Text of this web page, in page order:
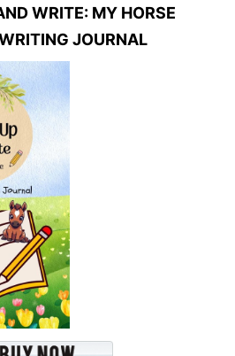
WRITE: MY HORSE
WRITING JOURNAL